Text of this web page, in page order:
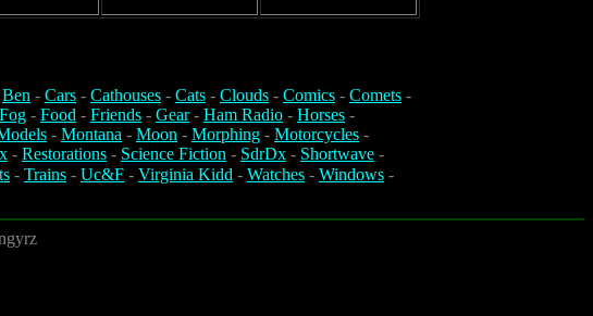
Ben - Cars - Cathouses - Cats - Clouds - Comics - Comets -
Fog - Food - Friends - Gear- Ham Radio - Horses -
- Montana - Moon - Morphing - Motorcycles -
- Restorations - Science Fiction - SdrDx - Shortwave -
- Trains - Uc&F - Virginia Kidd - Watches - Windows -